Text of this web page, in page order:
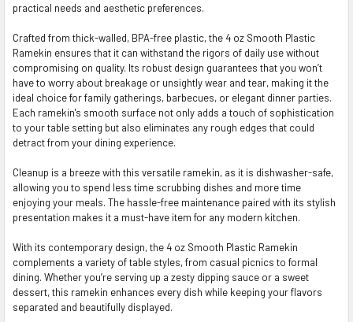
ADD
TO CART
practical needs and aesthetic preferences.
Crafted from thick-walled, BPA-free plastic, the 4 oz Smooth Plastic
Ramekin ensures that it can withstand the rigors of daily use without
compromising on quality. Its robust design guarantees that you won’t
have to worry about breakage or unsightly wear and tear, making it the
ideal choice for family gatherings, barbecues, or elegant dinner parties.
Each ramekin's smooth surface not only adds a touch of sophistication
to your table setting but also eliminates any rough edges that could
detract from your dining experience.
Cleanup is a breeze with this versatile ramekin, as it is dishwasher-safe,
allowing you to spend less time scrubbing dishes and more time
enjoying your meals. The hassle-free maintenance paired with its stylish
presentation makes it a must-have item for any modern kitchen.
With its contemporary design, the 4 oz Smooth Plastic Ramekin
complements a variety of table styles, from casual picnics to formal
dining. Whether you’re serving up a zesty dipping sauce or a sweet
dessert, this ramekin enhances every dish while keeping your flavors
separated and beautifully displayed.